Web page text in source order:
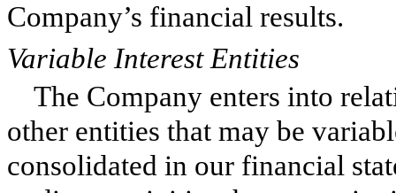
Company’s financial results.
Variable Interest Entities
The Company enters into
other entities that may be
consolidated in our financial